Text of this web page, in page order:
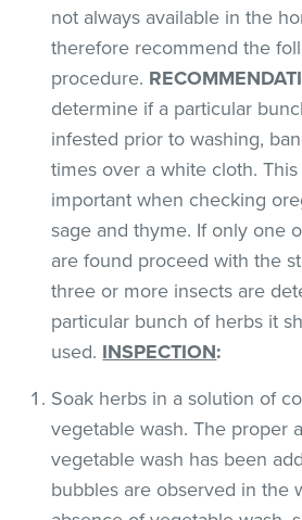
not always available in the
therefore recommend the
procedure.
determine if a particular
infested prior to washing,
times over a white cloth.
important when checking
sage and thyme. If only one
are found proceed with the
three or more insects are
particular bunch of herbs it
used. INSPECTION:
Soak herbs in a solution of
vegetable wash. The proper
vegetable wash has been
bubbles are observed in the